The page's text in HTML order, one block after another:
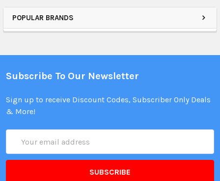
POPULAR BRANDS
Subscribe To Our Newsletter
Sign up to receive Discount Codes, Subscriber Only Deals
& More!
Address